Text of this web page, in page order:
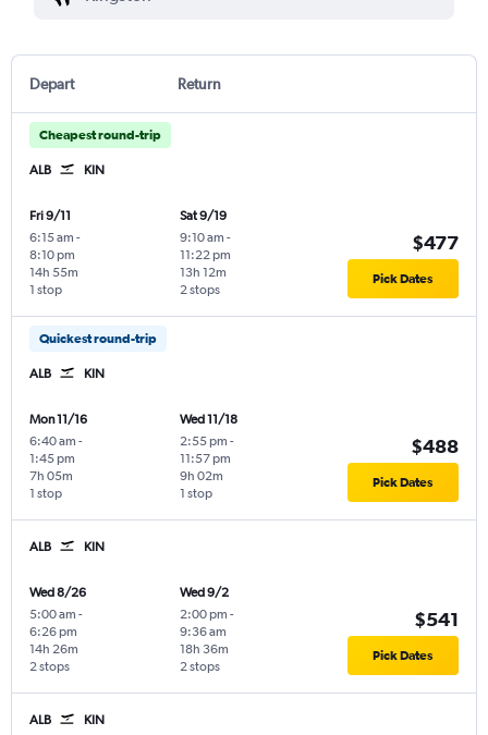
Depart Return
Cheapest round-trip
ALB KIN
Fri 9/11
6:15 am -
8:10 pm
1 stop
14h 55m
Sat 9/19
9:10 am -
11:22 pm
2 stops
13h 12m
$477
Pick Dates
Quickest round-trip
ALB KIN
Mon 11/16
6:40 am -
1:45 pm
1 stop
7h 05m
Wed 11/18
2:55 pm -
11:57 pm
1 stop
9h 02m
$488
Pick Dates
ALB KIN
Wed 8/26
5:00 am -
6:26 pm
2 stops
14h 26m
Wed 9/2
2:00 pm -
9:36 am
2 stops
18h 36m
$541
Pick Dates
ALB KIN